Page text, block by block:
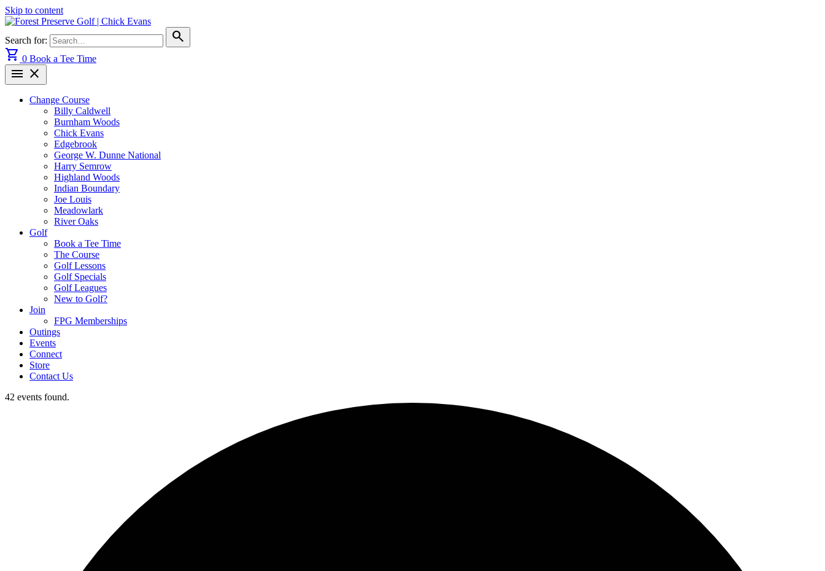
Skip to content
Search for:
search
shopping_cart 0 Book a Tee Time
menu close
Change Course
Billy Caldwell
Burnham Woods
Chick Evans
Edgebrook
George W. Dunne National
Harry Semrow
Highland Woods
Indian Boundary
Joe Louis
Meadowlark
River Oaks
Golf
Book a Tee Time
The Course
Golf Lessons
Golf Specials
Golf Leagues
New to Golf?
Join
FPG Memberships
Outings
Events
Connect
Store
Contact Us
42 events found.